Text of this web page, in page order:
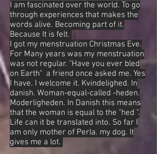
I am fascinated over the world. To go
through experiences that makes the
words alive. Becoming part of it.
Because It is felt.
I got my menstruation Christmas Eve.
For Many years was my menstruation
was not regular. "Have you ever bled
on Earth" a friend once asked me. Yes
I have. I welcome it. Kvindelighed. In
danish. Woman-equal-called -heden.
Moderligheden. In Danish this means
that the woman is equal to the "hed ".
Life can it be translated into. So far I
am only mother of Perla. my dog. It
gives me a lot.